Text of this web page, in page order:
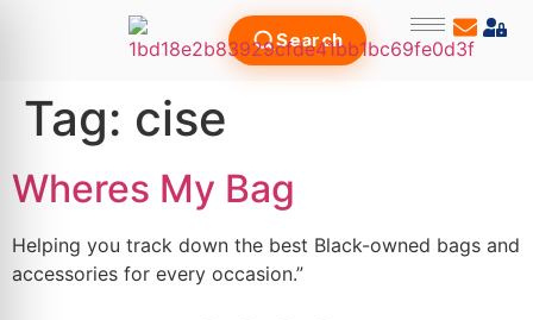
Search
Tag: cise
Wheres My Bag
Helping you track down the best Black-owned bags and
accessories for every occasion.”